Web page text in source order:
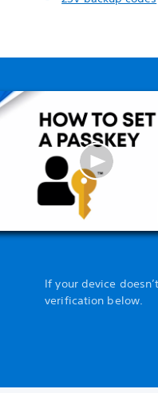
If your device
verification below.